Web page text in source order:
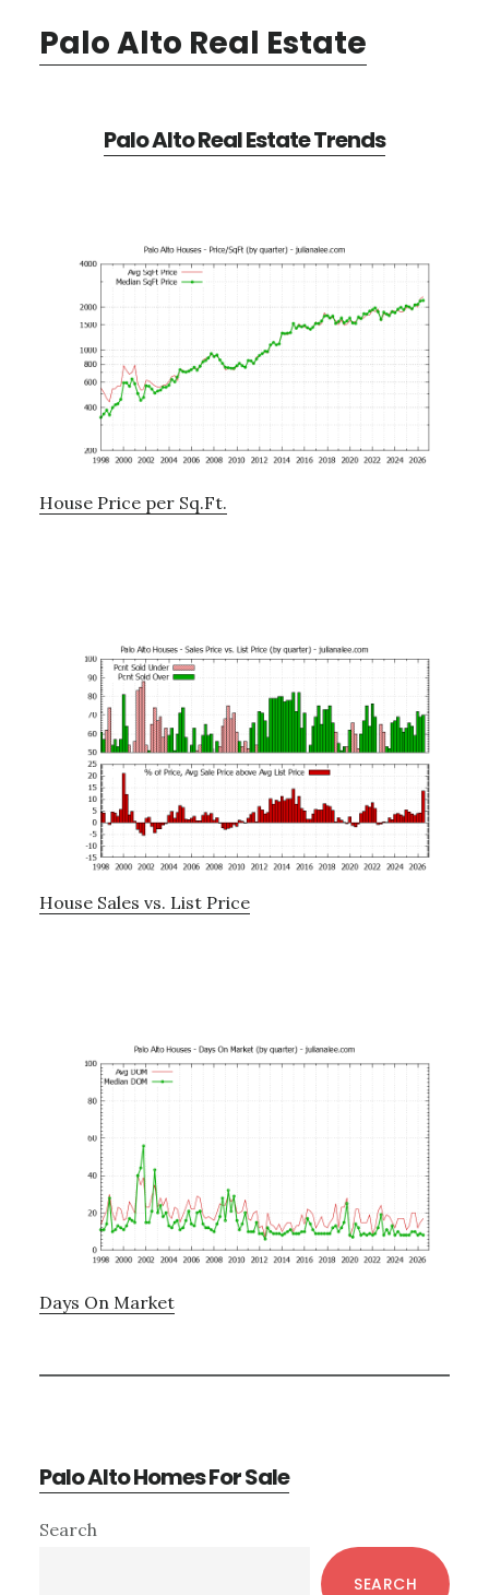
Palo Alto Real Estate
Palo Alto Real Estate Trends
House Price per Sq.Ft.
House Sales vs. List Price
Days On Market
Palo Alto Homes For Sale
Primary
Search
SEARCH